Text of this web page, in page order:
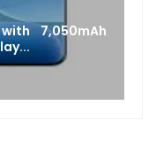
7,050mAh